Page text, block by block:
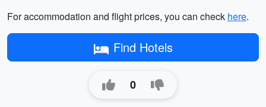
For accommodation and flight prices, you can check here.
Find Hotels
0